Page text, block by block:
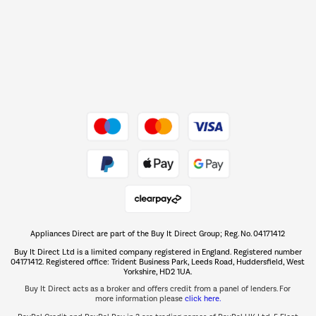
The hot tub specialists
Shop now Â»
Appliances Direct are part of the Buy It Direct Group; Reg. No. 04171412
Buy It Direct Ltd is a limited company registered in England. Registered number
04171412. Registered office: Trident Business Park, Leeds Road, Huddersfield, West
Yorkshire, HD2 1UA.
Buy It Direct acts as a broker and offers credit from a panel of lenders. For
more information please click here.